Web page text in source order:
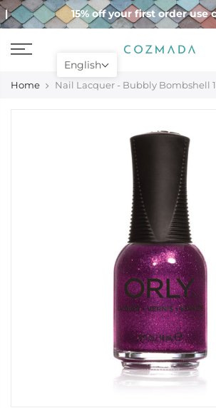
Skip
to
content
15% off your first order use
Home Nail Lacquer - Bubbly Bombshell
English